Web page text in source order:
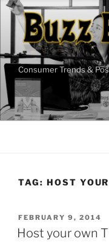
Skip
content
Consumer Trends &
TAG: HOST
POSTED
ON
FEBRUARY 9, 2014
Host your own